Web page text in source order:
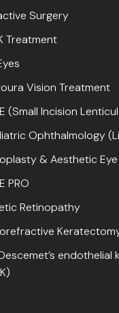
Surgery
Treatment
Vision Treatment
(Small Incision
Ophthalmology
& Aesthetic
PRO
Retinopathy
endothelial